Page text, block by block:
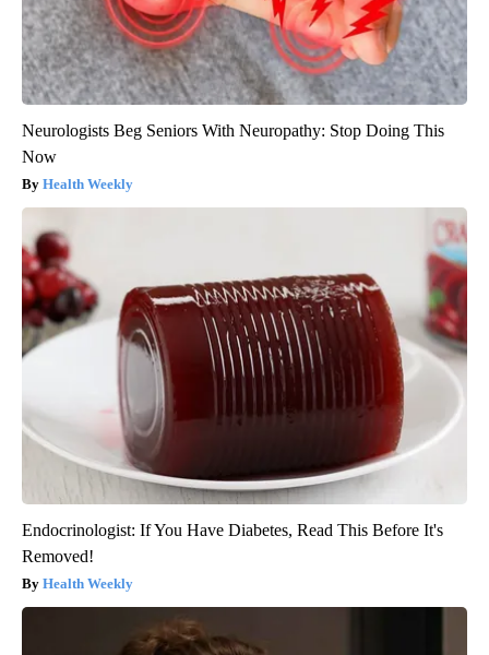
Neurologists Beg Seniors With Neuropathy: Stop Doing This
Now
Health Weekly
Endocrinologist: If You Have Diabetes, Read This Before It's
Removed!
Health Weekly